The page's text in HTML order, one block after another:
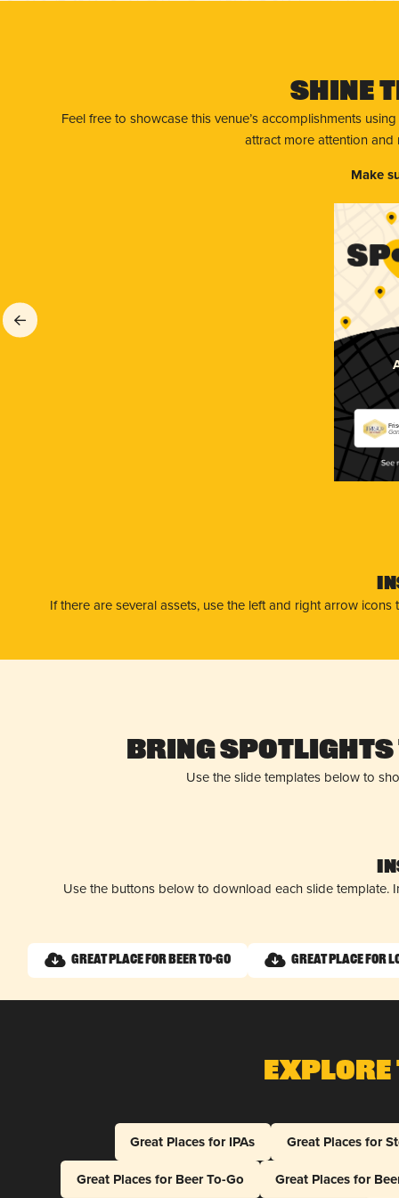
Shine
Feel free to showcase this venue’s accomplishments
attract more attention
Make
If there are several assets, use the left and right arrow
Bring Spotlights
Use the slide templates below to
Use the buttons below to download each slide
Great Place for Beer To-Go Great Place for
Explore
Great Places for IPAs
Great Places for
Great Places for Beer To-Go
Great Places for